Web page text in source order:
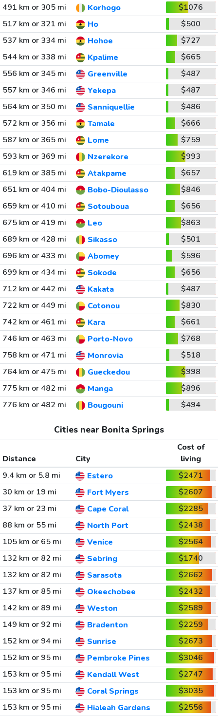
491 km or 305 mi Korhogo
$1076
517 km or 321 mi
Ho
$500
537 km or 334 mi
Hohoe
$727
544 km or 338 mi
Kpalime
$665
556 km or 345 mi
Greenville
$487
557 km or 346 mi
Yekepa
$487
564 km or 350 mi
Sanniquellie
$486
572 km or 356 mi
Tamale
$666
587 km or 365 mi
Lome
$759
593 km or 369 mi
Nzerekore
$993
619 km or 385 mi
Atakpame
$657
651 km or 404 mi
Bobo-Dioulasso
$846
659 km or 410 mi
Sotouboua
$656
675 km or 419 mi
Leo
$863
689 km or 428 mi
Sikasso
$501
696 km or 433 mi
Abomey
$596
699 km or 434 mi
Sokode
$656
712 km or 442 mi
Kakata
$487
722 km or 449 mi
Cotonou
$830
742 km or 461 mi
Kara
$661
746 km or 463 mi
Porto-Novo
$768
758 km or 471 mi
Monrovia
$518
764 km or 475 mi
Gueckedou
$998
775 km or 482 mi
Manga
$896
776 km or 482 mi
Bougouni $494
Cities near Bonita Springs
Distance City
Cost of
living
9.4 km or 5.8 mi
Estero
$2471
30 km or 19 mi
Fort Myers
$2607
37 km or 23 mi
Cape Coral
$2285
88 km or 55 mi
North Port
$2438
105 km or 65 mi
Venice
$2564
132 km or 82 mi
Sebring
$1740
132 km or 82 mi
Sarasota
$2662
137 km or 85 mi
Okeechobee
$2432
142 km or 89 mi
Weston
$2589
149 km or 92 mi
Bradenton
$2259
152 km or 94 mi
Sunrise
$2673
152 km or 95 mi
Pembroke Pines
$3046
153 km or 95 mi
Kendall West
$2747
153 km or 95 mi
Coral Springs
$3035
153 km or 95 mi
Hialeah Gardens
$2556